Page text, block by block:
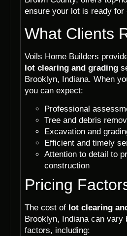
ensure your lot is ready for
What Clients
Voils Home Builders
lot clearing and grading
Brooklyn, Indiana. When
you can expect:
Professional
Tree and debris
Excavation and
Efficient and timely
Attention to detail to
construction
Pricing
The cost of lot clearing
Brooklyn, Indiana can vary
factors, including: